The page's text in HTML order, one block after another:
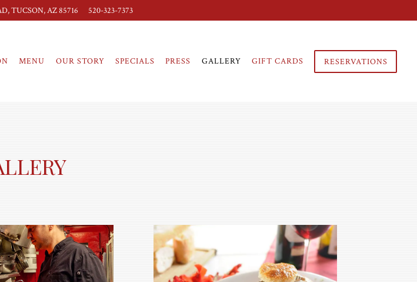
TUCSON, AZ 85716 520-323-7373
MENU OUR STORY SPECIALS PRESS GALLERY GIFT CARDS RESERVATIONS